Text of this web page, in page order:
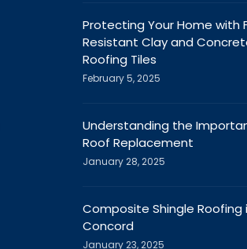
Protecting Your Home with
Resistant Clay and
Roofing Tiles
February 5, 2025
Understanding the
Roof Replacement
January 28, 2025
Composite Shingle Roofing
Concord
January 23, 2025